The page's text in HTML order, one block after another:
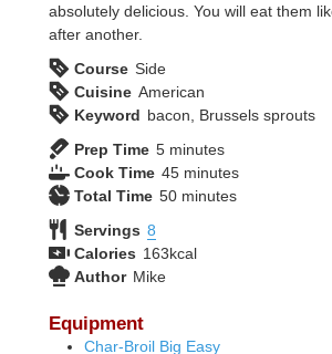
absolutely delicious. You will eat them
after another.
Course Side
Cuisine American
Keyword bacon, Brussels sprouts
Prep Time 5minutes
minutes
Cook Time 45minutes
minutes
Total Time 50minutes
minutes
Servings 8
Calories 163kcal
Author Mike
Equipment
Char-Broil Big Easy